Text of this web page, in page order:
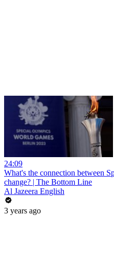
24:09
What's the connection between
change? | The Bottom Line
Al Jazeera English
3 years ago